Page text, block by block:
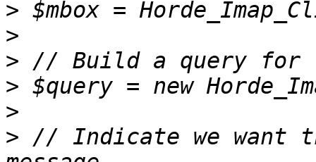
>
>
>
>
>
> // Indicate we want